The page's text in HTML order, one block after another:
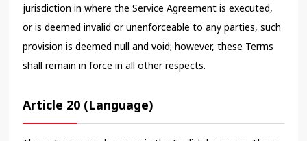
jurisdiction in where the Service Agreement is executed,
or is deemed invalid or unenforceable to any parties, such
provision is deemed null and void; however, these Terms
shall remain in force in all other respects.
Article 20 (Language)